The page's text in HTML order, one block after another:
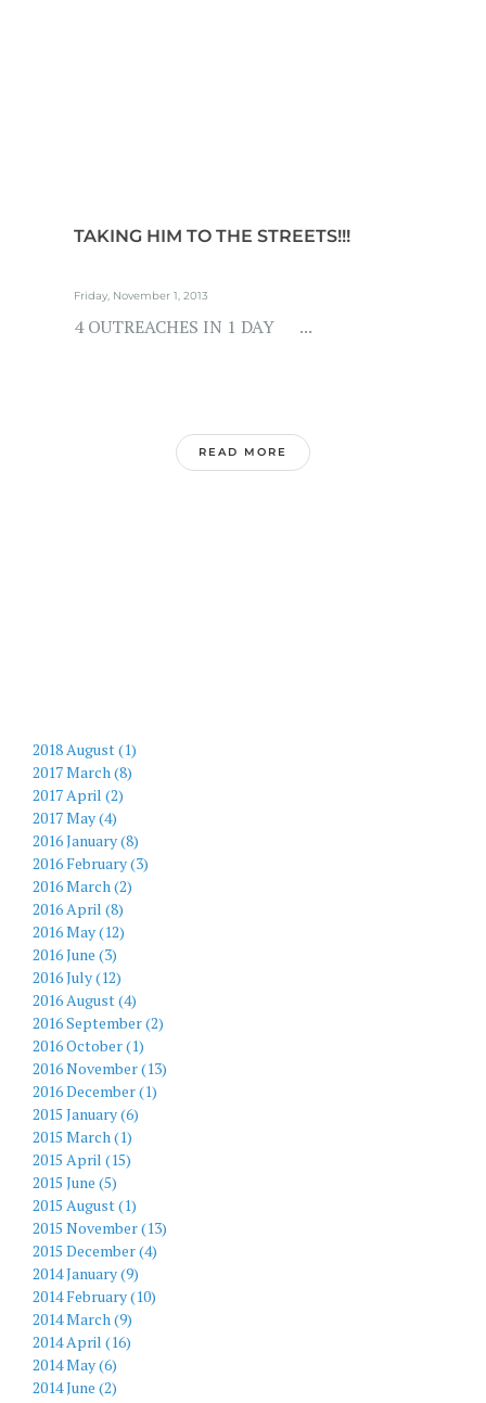
TAKING HIM TO THE STREETS!!!
Friday, November 1, 2013
4 OUTREACHES IN 1 DAY ...
READ MORE
2018 August (1)
2017 March (8)
2017 April (2)
2017 May (4)
2016 January (8)
2016 February (3)
2016 March (2)
2016 April (8)
2016 May (12)
2016 June (3)
2016 July (12)
2016 August (4)
2016 September (2)
2016 October (1)
2016 November (13)
2016 December (1)
2015 January (6)
2015 March (1)
2015 April (15)
2015 June (5)
2015 August (1)
2015 November (13)
2015 December (4)
2014 January (9)
2014 February (10)
2014 March (9)
2014 April (16)
2014 May (6)
2014 June (2)